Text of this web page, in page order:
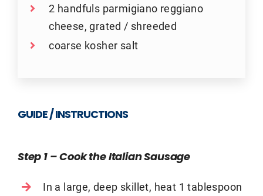
2 handfuls parmigiano reggiano
cheese, grated / shreeded
coarse kosher salt
GUIDE / INSTRUCTIONS
Step 1 – Cook the Italian Sausage
In a large, deep skillet, heat 1 tablespoon